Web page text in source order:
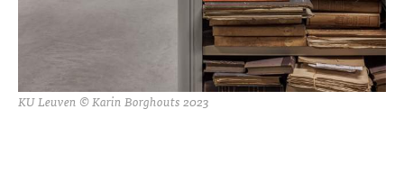
KU Leuven © Karin Borghouts 2023